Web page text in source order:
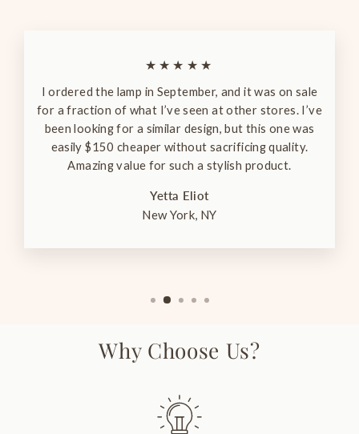
★★★★★
I ordered the lamp in September, and it was on sale
for a fraction of what I’ve seen at other stores. I’ve
been looking for a similar design, but this one was
easily $150 cheaper without sacrificing quality.
Amazing value for such a stylish product.
Yetta Eliot
New York, NY
Why Choose Us?